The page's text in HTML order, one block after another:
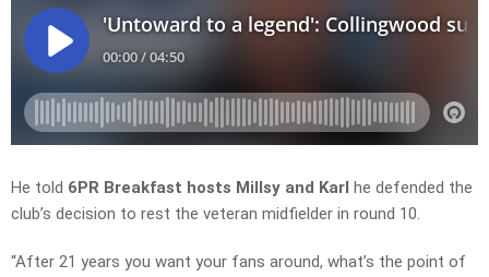
He told 6PR Breakfast hosts Millsy and Karl he defended the
club’s decision to rest the veteran midfielder in round 10.
“After 21 years you want your fans around, what’s the point of